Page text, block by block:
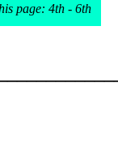
page: 4th - 6th